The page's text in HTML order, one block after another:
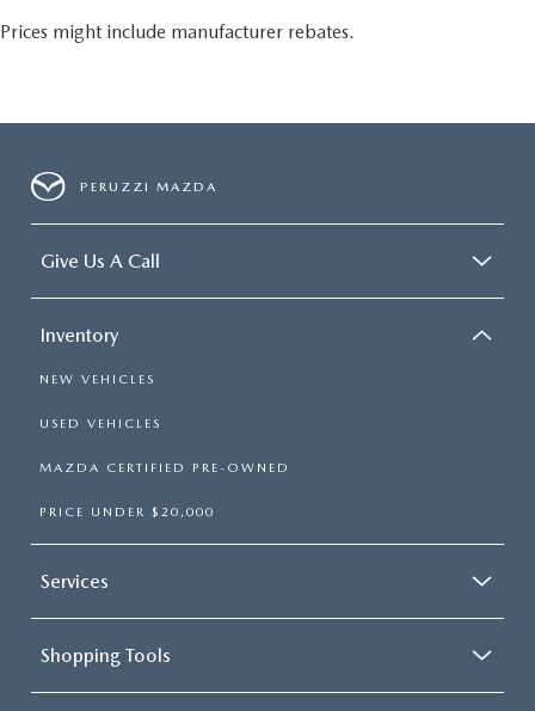
Prices might include manufacturer rebates.
PERUZZI MAZDA
Give Us A Call
Inventory
NEW VEHICLES
USED VEHICLES
MAZDA CERTIFIED PRE-OWNED
PRICE UNDER $20,000
Services
Shopping Tools